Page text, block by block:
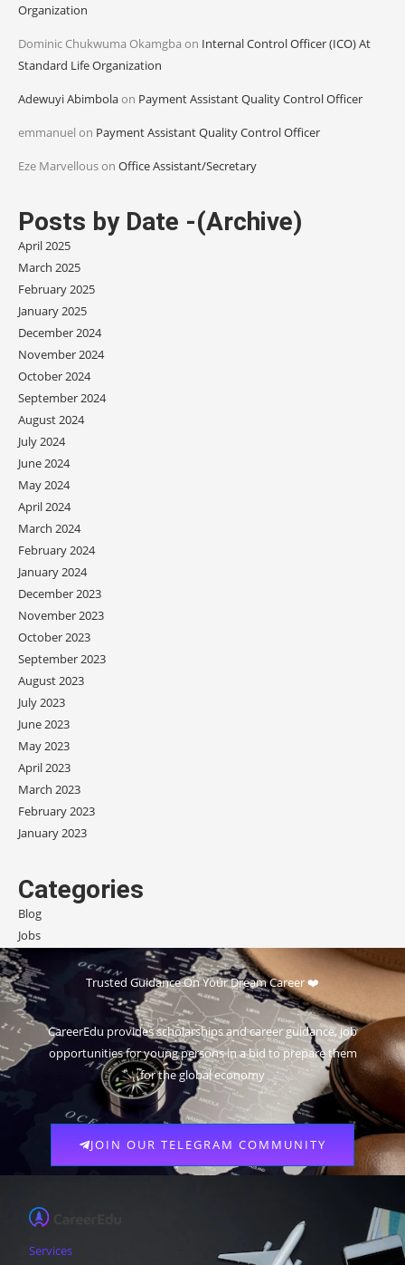
Organization
Dominic Chukwuma Okamgba on Internal Control Officer (ICO) At
Standard Life Organization
Adewuyi Abimbolaon Payment Assistant Quality Control Officer
emmanuel on Payment Assistant Quality Control Officer
Eze Marvellouson Office Assistant/Secretary
Posts by Date -(Archive)
April 2025
March 2025
February 2025
January 2025
December 2024
November 2024
October 2024
September 2024
August 2024
July 2024
June 2024
May 2024
April 2024
March 2024
February 2024
January 2024
December 2023
November 2023
October 2023
September 2023
August 2023
July 2023
June 2023
May 2023
April 2023
March 2023
February 2023
January 2023
Categories
Blog
Jobs
Scholarships
Trusted Guidance On Your Dream Career ❤️
CareerEdu provides scholarships and career guidance, job
opportunities for young persons in a bid to prepare them
for the global economy
JOIN OUR TELEGRAM COMMUNITY
Services